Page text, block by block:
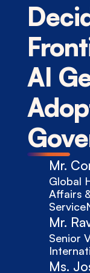
AI
Mr.
Global
Affairs
Mr.
Senior
Ms.